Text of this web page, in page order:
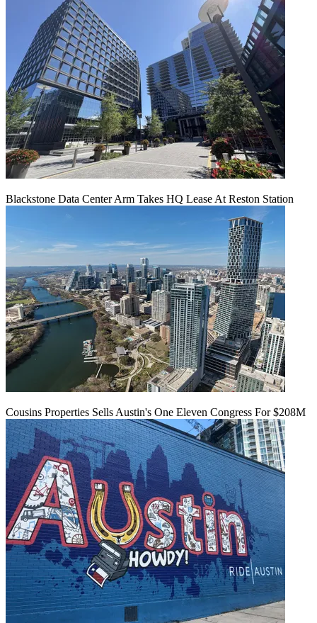
Blackstone Data Center Arm Takes HQ Lease At Reston Station
Cousins Properties Sells Austin's One Eleven Congress For $208M